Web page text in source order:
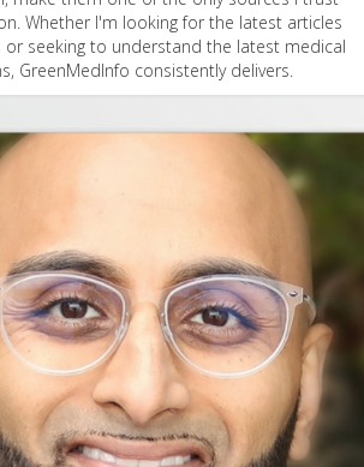
Whether I'm looking for the latest articles
seeking to understand the latest medical
GreenMedInfo consistently delivers.